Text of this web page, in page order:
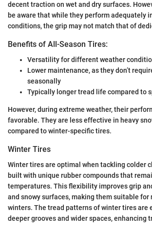
decent traction on wet and dry surfaces.
be aware that while they perform adequately
conditions, the grip may not match that of
Benefits of All-Season Tires:
Versatility for different weather
Lower maintenance, as they don’t
seasonally
Typically longer tread life compared to
However, during extreme weather, their
favorable. They are less effective in heavy
compared to winter-specific tires.
Winter Tires
Winter tires are optimal when tackling colder
built with unique rubber compounds that
temperatures. This flexibility improves grip
and snowy surfaces, making them suitable for
winters. The tread patterns of winter tires are
deeper grooves and wider spaces, enhancing